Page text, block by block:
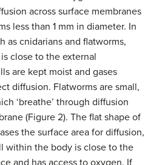
across surface membranes
less than 1 mm in diameter. In
as cnidarians and flatworms,
close to the external
are kept moist and gases
diffusion. Flatworms are small,
‘breathe’ through diffusion
(Figure 2). The flat shape of
the surface area for diffusion,
within the body is close to the
and has access to oxygen. If